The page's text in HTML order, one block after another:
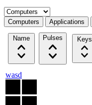
Select a tab
Computers Applications
Name Pulses Keys
wasd